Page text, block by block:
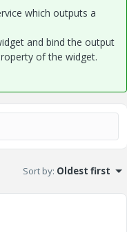
which outputs a
and bind the output
of the widget.
Sort by: Oldest first